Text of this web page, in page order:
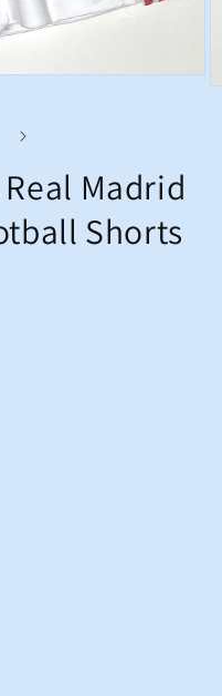
Madrid
Shorts